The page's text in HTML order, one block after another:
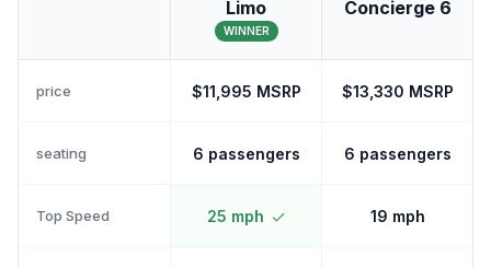
Limo
WINNER
Concierge 6
price $11,995 MSRP $13,330 MSRP
seating 6 passengers 6 passengers
Top Speed 25 mph 19 mph